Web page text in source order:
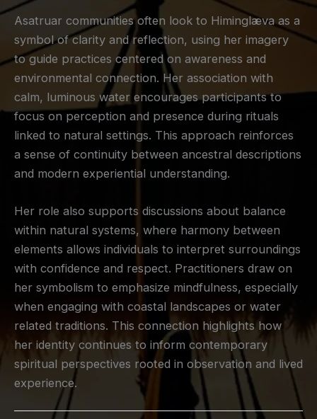
Asatruar communities often look to Himinglæva as a
symbol of clarity and reflection, using her imagery
to guide practices centered on awareness and
environmental connection. Her association with
calm, luminous water encourages participants to
focus on perception and presence during rituals
linked to natural settings. This approach reinforces
a sense of continuity between ancestral descriptions
and modern experiential understanding.
Her role also supports discussions about balance
within natural systems, where harmony between
elements allows individuals to interpret surroundings
with confidence and respect. Practitioners draw on
her symbolism to emphasize mindfulness, especially
when engaging with coastal landscapes or water
related traditions. This connection highlights how
her identity continues to inform contemporary
spiritual perspectives rooted in observation and lived
experience.